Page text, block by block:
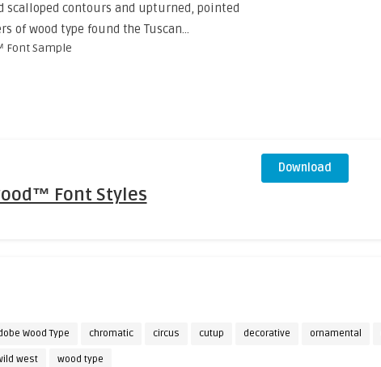
Download
scalloped contours and upturned, pointed
of wood type found the Tuscan…
Font Styles
Wood Type chromatic circus cutup decorative ornamental
west wood type